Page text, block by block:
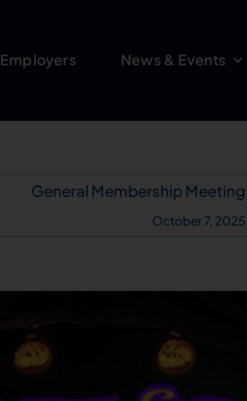
Employers News & Events
General Membership Meeting
October 7, 2025